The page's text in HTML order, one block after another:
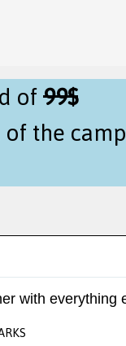
of99$
the
with everything